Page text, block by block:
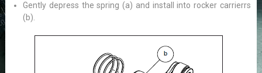
Gently depress the spring (a) and install into rocker carrierrs
(b).